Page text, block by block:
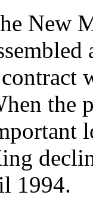
New
the
1994.